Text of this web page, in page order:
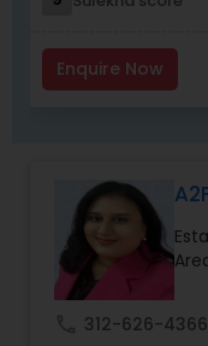
Enquire Now
312-626-4366